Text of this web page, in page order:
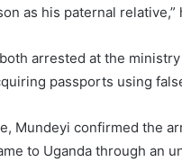
as his paternal relative,”
arrested at the
passports using
Mundeyi confirmed the
to Uganda through an